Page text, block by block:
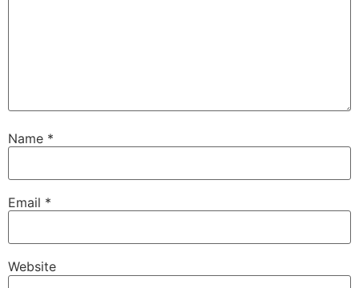
Name *
Email *
Website